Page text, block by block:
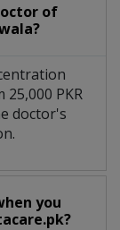
of
PKR
doctor's
you